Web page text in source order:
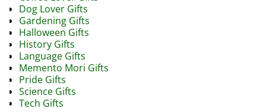
Dog Lover Gifts
Gardening Gifts
Halloween Gifts
History Gifts
Language Gifts
Memento Mori Gifts
Pride Gifts
Science Gifts
Tech Gifts